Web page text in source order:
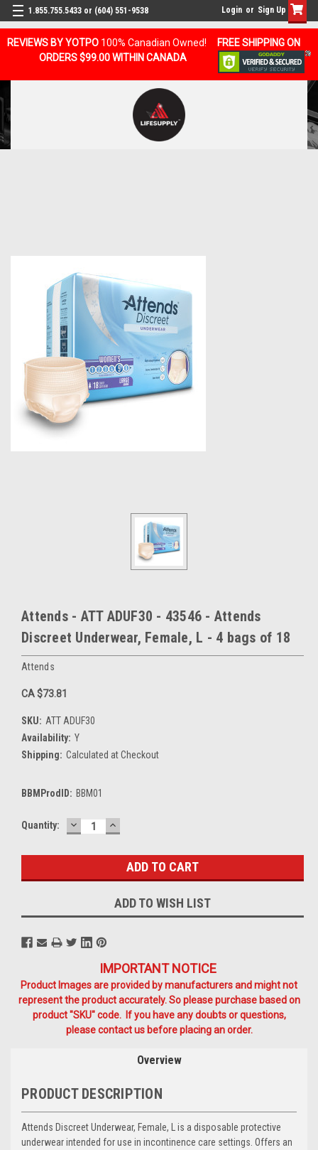
REVIEWS BY YOTPO 100% Canadian Owned!
FREE SHIPPING ON
ORDERS $99.00 WITHIN CANADA
1.855.755.5433 or (604) 551-9538 Login or Sign Up
Attends - ATT ADUF30 - 43546 - Attends
Discreet Underwear, Female, L - 4 bags of 18
Attends
CA $73.81
SKU: ATT ADUF30
Availability: Y
Shipping: Calculated at Checkout
BBMProdID: BBM01
Current
Quantity: DECREASE
QUANTITY:
INCREASE
QUANTITY:
ADD TO WISH LIST
IMPORTANT NOTICE
Product Images are provided by manufacturers and might not
represent the product accurately. So please purchase based on
product "SKU" code. If you have any doubts or questions,
please contact us before placing an order.
Overview
PRODUCT DESCRIPTION
Attends Discreet Underwear, Female, L is a disposable protective
underwear intended for use in incontinence care settings. Offers an